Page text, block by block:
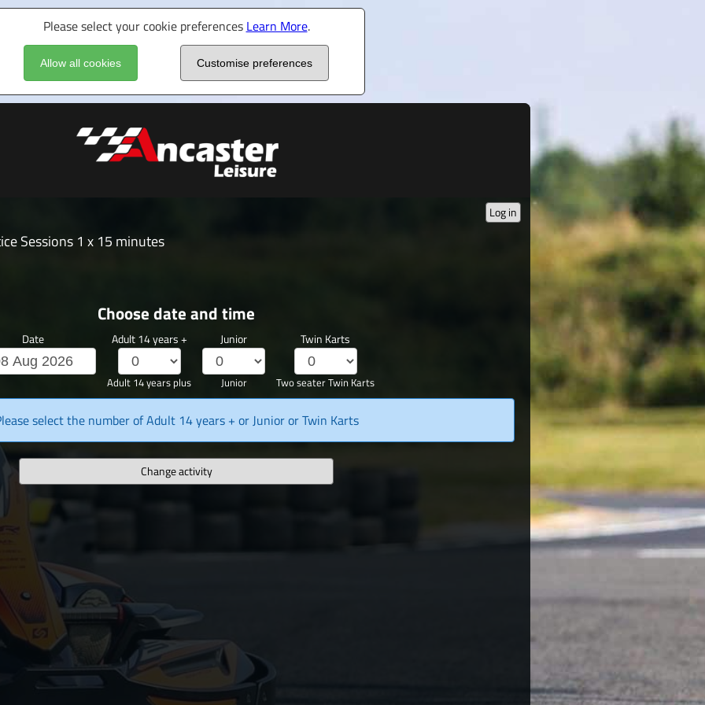
Please select your cookie preferences Learn More.
Allow all cookies Customise preferences
Log in
Sessions 1 x 15 minutes
Choose date and time
Date Adult 14 years +
Adult 14 years plus
Junior
Junior
Twin Karts
Two seater Twin Karts
select the number of Adult 14 years + or Junior or Twin Karts
Change activity